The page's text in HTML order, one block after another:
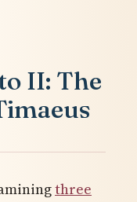
II: The
three